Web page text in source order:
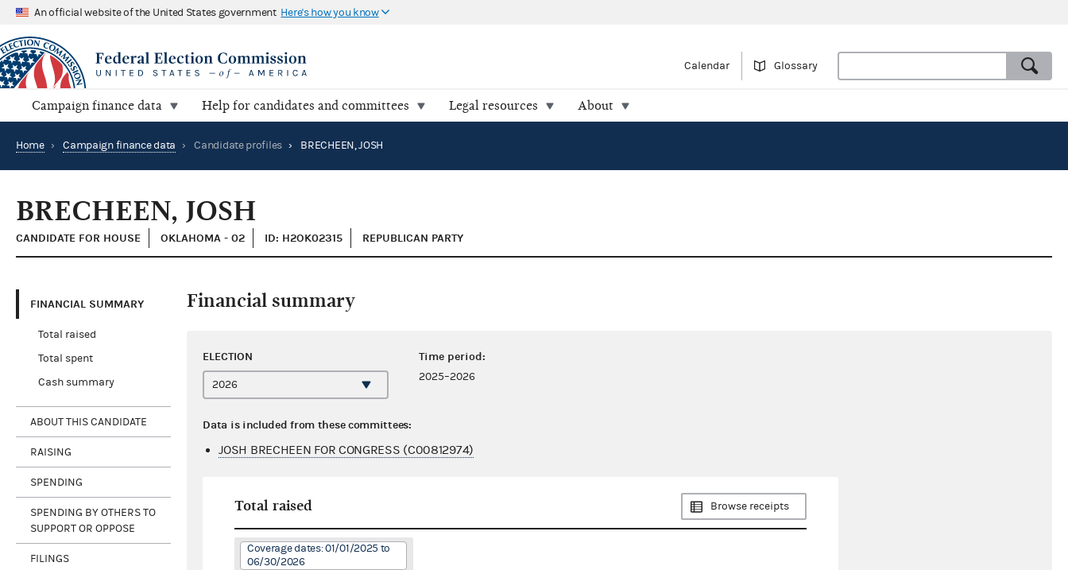
An official website of the United States government Here's how you know
Calendar Glossary
Campaign finance data Help for candidates and committees Legal resources About
Home › Campaign finance data › Candidate profiles › BRECHEEN, JOSH
BRECHEEN, JOSH
CANDIDATE FOR HOUSE OKLAHOMA - 02 ID: H2OK02315 REPUBLICAN PARTY
FINANCIAL SUMMARY
Total raised
Total spent
Cash summary
ABOUT THIS CANDIDATE
RAISING
SPENDING
SPENDING BY OTHERS TO
SUPPORT OR OPPOSE
FILINGS
Financial summary
ELECTION Time period:
2025–2026
Data is included from these committees:
JOSH BRECHEEN FOR CONGRESS (C00812974)
Total raised Browse receipts
Coverage dates: 01/01/2025 to
06/30/2026